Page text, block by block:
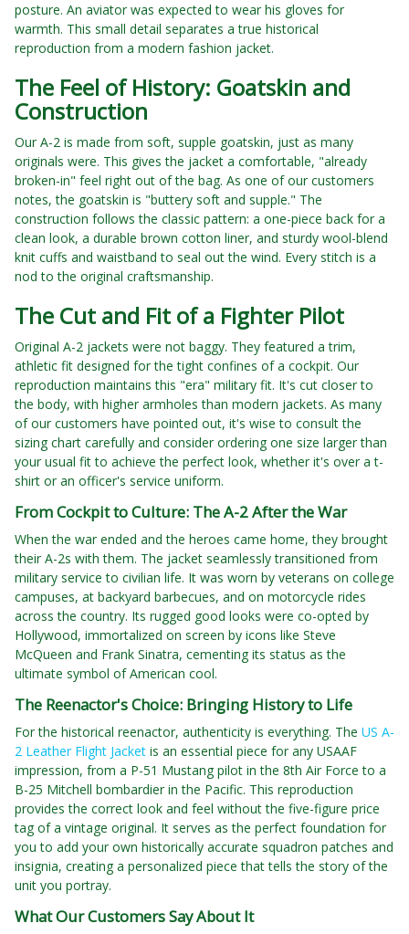
posture. An aviator was expected to wear his gloves for
warmth. This small detail separates a true historical
reproduction from a modern fashion jacket.
The Feel of History: Goatskin and
Construction
Our A-2 is made from soft, supple goatskin, just as many
originals were. This gives the jacket a comfortable, "already
broken-in" feel right out of the bag. As one of our customers
notes, the goatskin is "buttery soft and supple." The
construction follows the classic pattern: a one-piece back for a
clean look, a durable brown cotton liner, and sturdy wool-blend
knit cuffs and waistband to seal out the wind. Every stitch is a
nod to the original craftsmanship.
The Cut and Fit of a Fighter Pilot
Original A-2 jackets were not baggy. They featured a trim,
athletic fit designed for the tight confines of a cockpit. Our
reproduction maintains this "era" military fit. It's cut closer to
the body, with higher armholes than modern jackets. As many
of our customers have pointed out, it's wise to consult the
sizing chart carefully and consider ordering one size larger than
your usual fit to achieve the perfect look, whether it's over a t-
shirt or an officer's service uniform.
From Cockpit to Culture: The A-2 After the War
When the war ended and the heroes came home, they brought
their A-2s with them. The jacket seamlessly transitioned from
military service to civilian life. It was worn by veterans on college
campuses, at backyard barbecues, and on motorcycle rides
across the country. Its rugged good looks were co-opted by
Hollywood, immortalized on screen by icons like Steve
McQueen and Frank Sinatra, cementing its status as the
ultimate symbol of American cool.
The Reenactor's Choice: Bringing History to Life
For the historical reenactor, authenticity is everything. The US A-
2 Leather Flight Jacket is an essential piece for any USAAF
impression, from a P-51 Mustang pilot in the 8th Air Force to a
B-25 Mitchell bombardier in the Pacific. This reproduction
provides the correct look and feel without the five-figure price
tag of a vintage original. It serves as the perfect foundation for
you to add your own historically accurate squadron patches and
insignia, creating a personalized piece that tells the story of the
unit you portray.
What Our Customers Say About It